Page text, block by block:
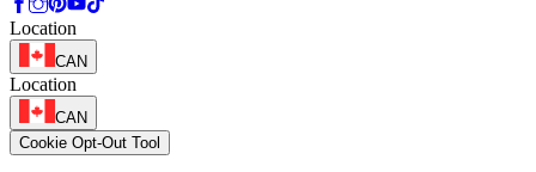
Location
CAN
Location
CAN
Cookie Opt-Out Tool